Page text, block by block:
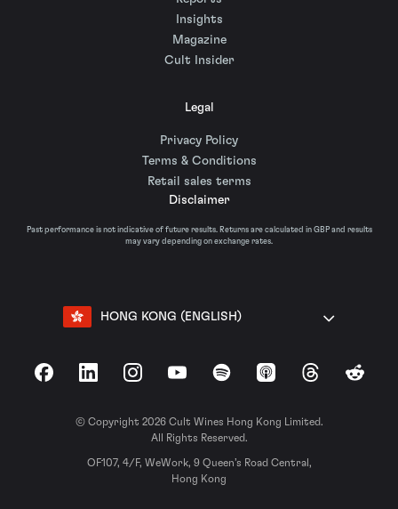
Insights
Magazine
Cult Insider
Legal
Privacy Policy
Terms & Conditions
Retail sales terms
Disclaimer
Past performance is not indicative of future results. Returns are calculated in GBP and results
may vary depending on exchange rates.
HONG KONG (ENGLISH)
FacebookLinkedInInstagramYouTubeSpotify Apple Podcasts
ThreadsReddit
© Copyright 2026 Cult Wines Hong Kong Limited.
All Rights Reserved.
OF107, 4/F, WeWork, 9 Queen’s Road Central,
Hong Kong